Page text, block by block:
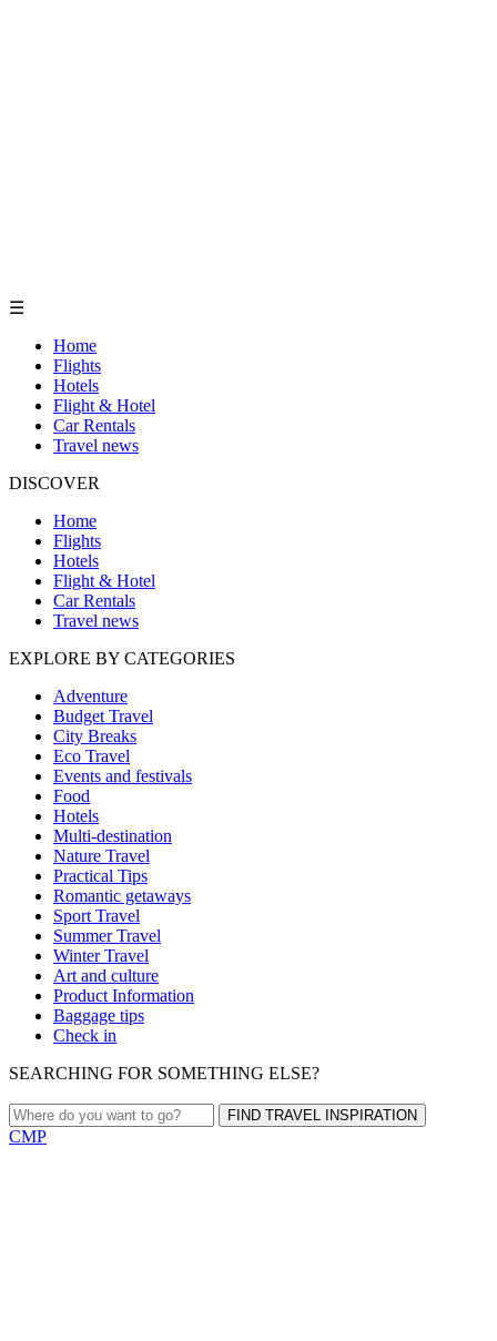
☰
Home
Flights
Hotels
Flight & Hotel
Car Rentals
Travel news
DISCOVER
Home
Flights
Hotels
Flight & Hotel
Car Rentals
Travel news
EXPLORE BY CATEGORIES
Adventure
Budget Travel
City Breaks
Eco Travel
Events and festivals
Food
Hotels
Multi-destination
Nature Travel
Practical Tips
Romantic getaways
Sport Travel
Summer Travel
Winter Travel
Art and culture
Product Information
Baggage tips
Check in
SEARCHING FOR SOMETHING ELSE?
FIND TRAVEL INSPIRATION
CMP